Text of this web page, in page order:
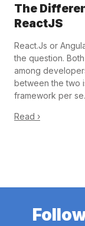
The
ReactJS
React.Js or
the question.
among
between the two
framework per
Read ›